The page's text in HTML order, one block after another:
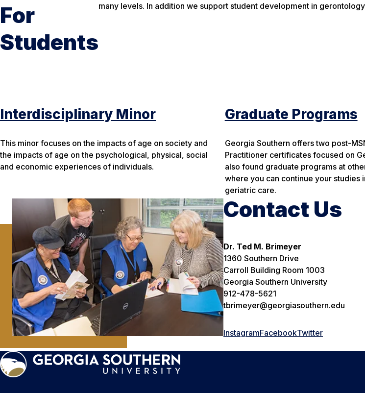
For
Students
many levels. In addition we support student development in
Interdisciplinary Minor
This minor focuses on the impacts of age on society and
the impacts of age on the psychological, physical, social
and economic experiences of individuals.
Graduate Programs
Georgia Southern offers two post-
Practitioner certificates focused on
also found graduate programs at
where you can continue your studies
geriatric care.
Contact Us
Dr. Ted M. Brimeyer
1360 Southern Drive
Carroll Building Room 1003
Georgia Southern University
912-478-5621
tbrimeyer@georgiasouthern.edu
InstagramFacebookTwitter